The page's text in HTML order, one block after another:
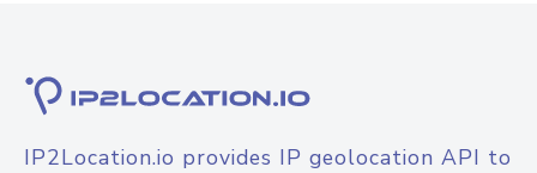
IP2Location.io provides IP geolocation API to